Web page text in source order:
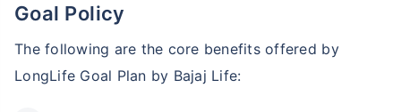
Goal Policy
The following are the core benefits offered by
LongLife Goal Plan by Bajaj Life: